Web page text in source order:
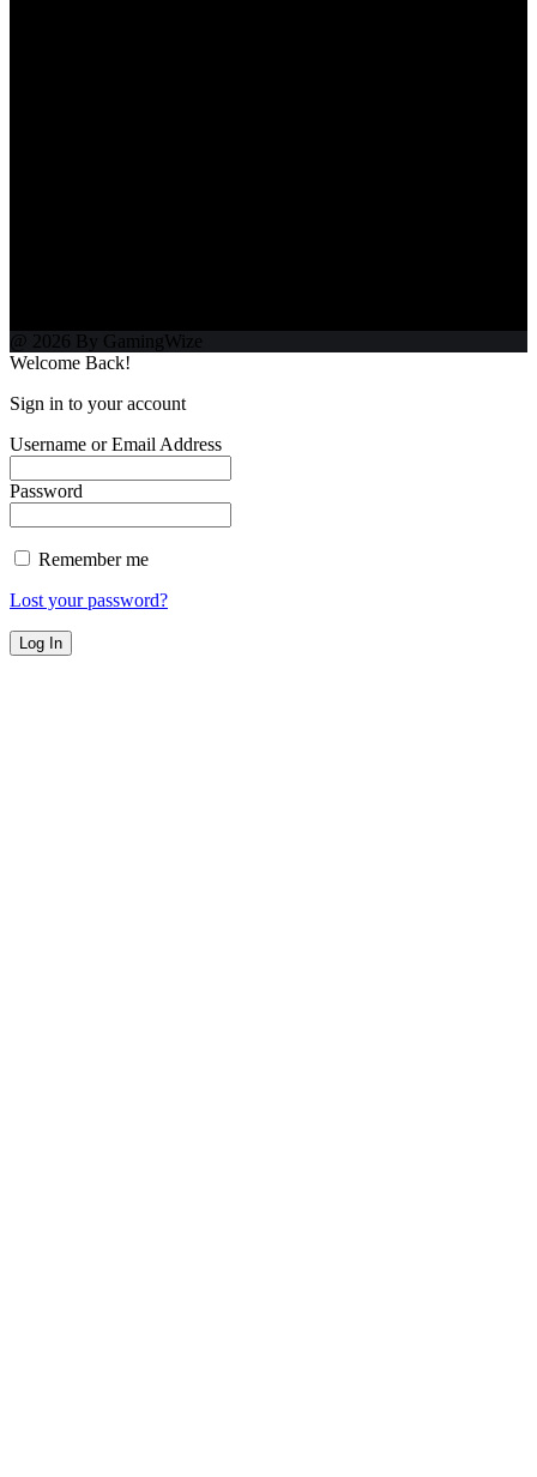
@ 2026 By GamingWize
Welcome Back!
Sign in to your account
Username or Email Address
Password
Remember me
Lost your password?